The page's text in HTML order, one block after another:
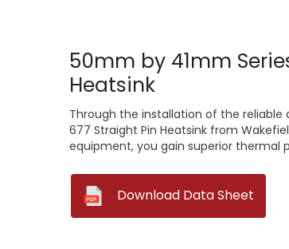
50mm by 41mm
Heatsink
Through the installation of the
677 Straight Pin Heatsink from
equipment, you gain superior thermal
Download Data Sheet